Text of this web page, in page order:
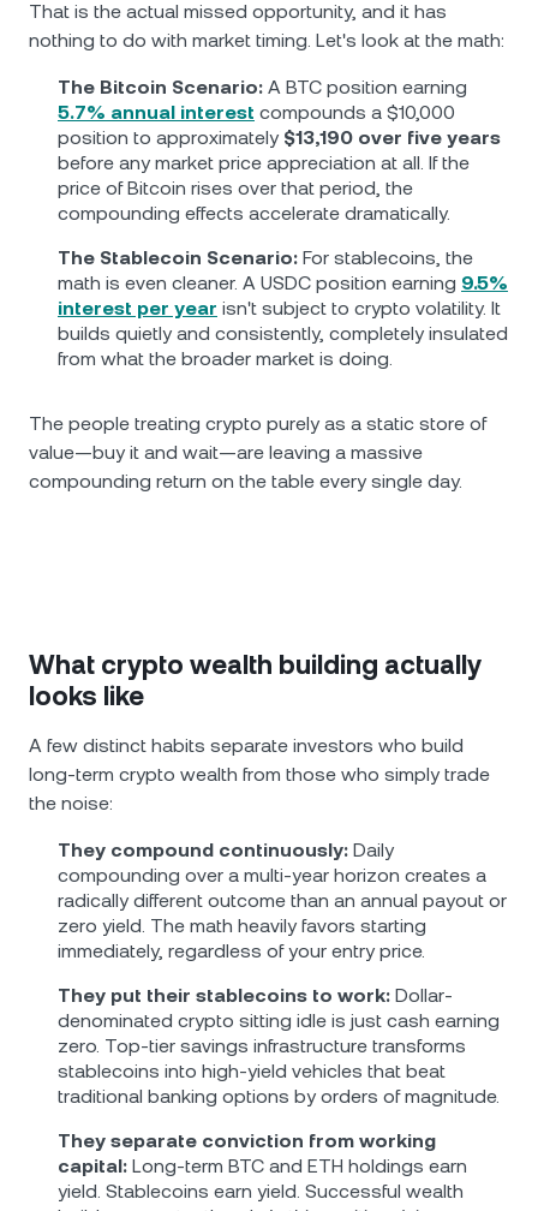
That is the actual missed opportunity, and it has
nothing to do with market timing. Let's look at the math:
The Bitcoin Scenario: A BTC position earning
5.7% annual interest compounds a $10,000
position to approximately $13,190 over five years
before any market price appreciation at all. If the
price of Bitcoin rises over that period, the
compounding effects accelerate dramatically.
The Stablecoin Scenario: For stablecoins, the
math is even cleaner. A USDC position earning 9.5%
interest per year isn't subject to crypto volatility. It
builds quietly and consistently, completely insulated
from what the broader market is doing.
The people treating crypto purely as a static store of
value—buy it and wait—are leaving a massive
compounding return on the table every single day.
What crypto wealth building actually
looks like
A few distinct habits separate investors who build
long-term crypto wealth from those who simply trade
the noise:
They compound continuously: Daily
compounding over a multi-year horizon creates a
radically different outcome than an annual payout or
zero yield. The math heavily favors starting
immediately, regardless of your entry price.
They put their stablecoins to work: Dollar-
denominated crypto sitting idle is just cash earning
zero. Top-tier savings infrastructure transforms
stablecoins into high-yield vehicles that beat
traditional banking options by orders of magnitude.
They separate conviction from working
capital: Long-term BTC and ETH holdings earn
yield. Stablecoins earn yield. Successful wealth